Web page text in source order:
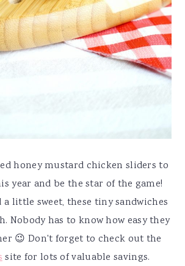
honey mustard chicken sliders to
year and be the star of the game!
little sweet, these tiny sandwiches
Nobody has to know how easy they
😉 Don't forget to check out the
site for lots of valuable savings.